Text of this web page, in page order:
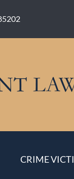
CRIME